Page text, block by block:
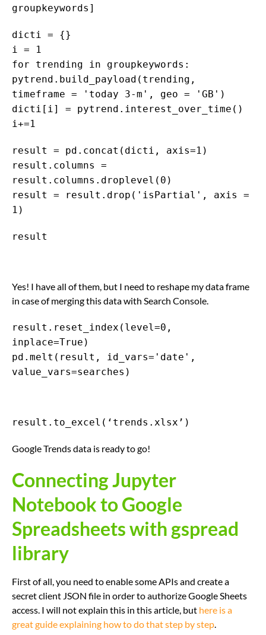
groupkeywords]
dicti = {}
i = 1
for trending in groupkeywords:
pytrend.build_payload(trending,
timeframe = 'today 3-m', geo = 'GB')
dicti[i] = pytrend.interest_over_time()
i+=1
result = pd.concat(dicti, axis=1)
result.columns =
result.columns.droplevel(0)
result = result.drop('isPartial', axis =
1)
result
Yes! I have all of them, but I need to reshape my data frame
in case of merging this data with Search Console.
result.reset_index(level=0,
inplace=True)
pd.melt(result, id_vars='date',
value_vars=searches)
result.to_excel(‘trends.xlsx’)
Google Trends data is ready to go!
Connecting Jupyter
Notebook to Google
Spreadsheets with gspread
library
First of all, you need to enable some APIs and create a
secret client JSON file in order to authorize Google Sheets
access. I will not explain this in this article, but here is a
great guide explaining how to do that step by step.